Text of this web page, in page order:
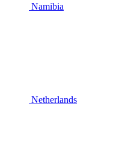
Namibia
Netherlands